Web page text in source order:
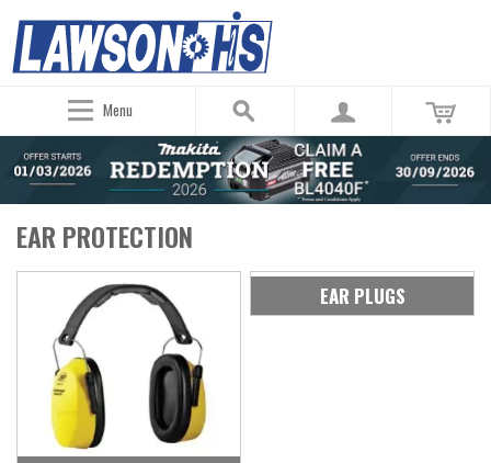
Menu
EAR PROTECTION
EAR PLUGS